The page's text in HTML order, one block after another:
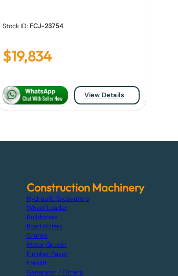
Stock ID: FCJ-23754
$19,834
View Details
Construction Machinery
Hydraulic Excavators
Wheel Loader
Bulldozers
Road Rollers
Cranes
Motor Grader
Finisher Paver
Forklift
Generator / Others